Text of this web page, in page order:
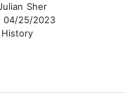
Sher
04/25/2023
History